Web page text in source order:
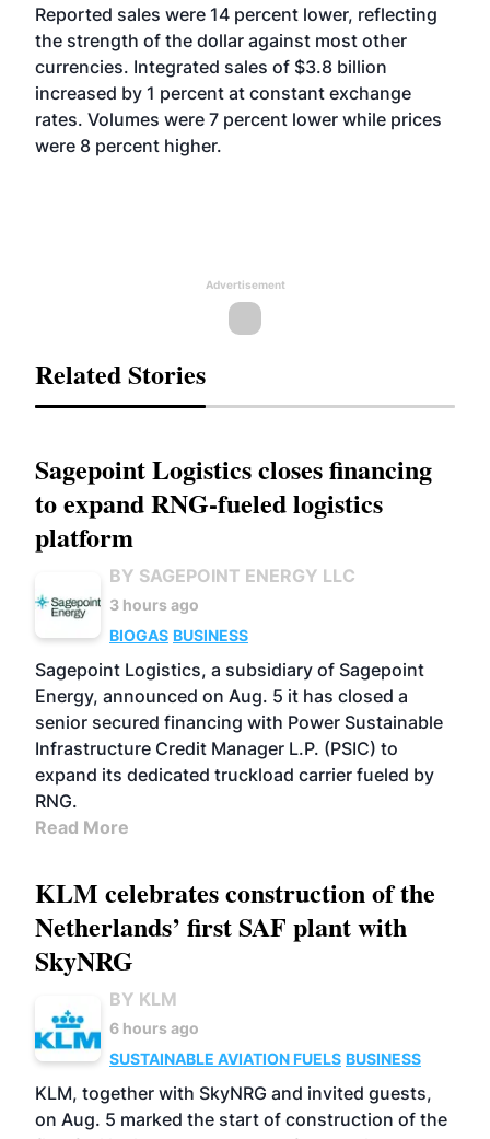
Reported sales were 14 percent lower, reflecting
the strength of the dollar against most other
currencies. Integrated sales of $3.8 billion
increased by 1 percent at constant exchange
rates. Volumes were 7 percent lower while prices
were 8 percent higher.
Advertisement
Related Stories
Sagepoint Logistics closes financing
to expand RNG-fueled logistics
platform
BY SAGEPOINT ENERGY LLC
3 hours ago
BIOGAS BUSINESS
Sagepoint Logistics, a subsidiary of Sagepoint
Energy, announced on Aug. 5 it has closed a
senior secured financing with Power Sustainable
Infrastructure Credit Manager L.P. (PSIC) to
expand its dedicated truckload carrier fueled by
RNG.
Read More
KLM celebrates construction of the
Netherlands’ first SAF plant with
SkyNRG
BY KLM
6 hours ago
SUSTAINABLE AVIATION FUELS BUSINESS
KLM, together with SkyNRG and invited guests,
on Aug. 5 marked the start of construction of the